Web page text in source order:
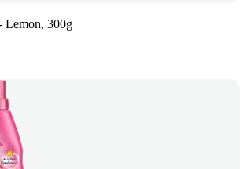
Lemon, 300g